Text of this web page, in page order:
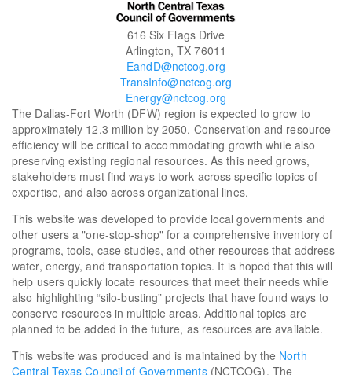
616 Six Flags Drive
Arlington, TX 76011
EandD@nctcog.org
TransInfo@nctcog.org
Energy@nctcog.org
The Dallas-Fort Worth (DFW) region is expected to grow to
approximately 12.3 million by 2050. Conservation and resource
efficiency will be critical to accommodating growth while also
preserving existing regional resources. As this need grows,
stakeholders must find ways to work across specific topics of
expertise, and also across organizational lines.
This website was developed to provide local governments and
other users a "one-stop-shop" for a comprehensive inventory of
programs, tools, case studies, and other resources that address
water, energy, and transportation topics. It is hoped that this will
help users quickly locate resources that meet their needs while
also highlighting “silo-busting” projects that have found ways to
conserve resources in multiple areas. Additional topics are
planned to be added in the future, as resources are available.
This website was produced and is maintained by the North
Central Texas Council of Governments(NCTCOG). The